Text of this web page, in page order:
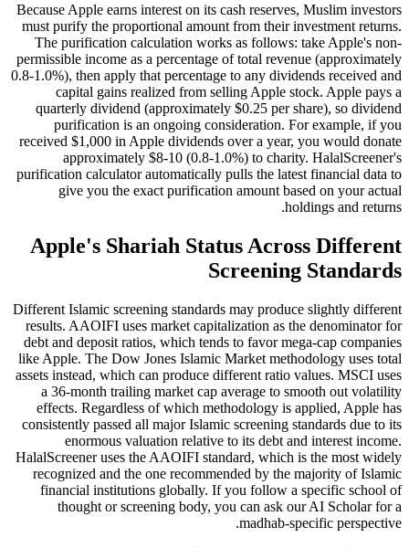
Because Apple earns interest on its cash reserves, Muslim investors
must purify the proportional amount from their investment returns.
The purification calculation works as follows: take Apple's non-
permissible income as a percentage of total revenue (approximately
0.8-1.0%), then apply that percentage to any dividends received and
capital gains realized from selling Apple stock. Apple pays a
quarterly dividend (approximately $0.25 per share), so dividend
purification is an ongoing consideration. For example, if you
received $1,000 in Apple dividends over a year, you would donate
approximately $8-10 (0.8-1.0%) to charity. HalalScreener's
purification calculator automatically pulls the latest financial data to
give you the exact purification amount based on your actual
holdings and returns.
Apple's Shariah Status Across Different
Screening Standards
Different Islamic screening standards may produce slightly different
results. AAOIFI uses market capitalization as the denominator for
debt and deposit ratios, which tends to favor mega-cap companies
like Apple. The Dow Jones Islamic Market methodology uses total
assets instead, which can produce different ratio values. MSCI uses
a 36-month trailing market cap average to smooth out volatility
effects. Regardless of which methodology is applied, Apple has
consistently passed all major Islamic screening standards due to its
enormous valuation relative to its debt and interest income.
HalalScreener uses the AAOIFI standard, which is the most widely
recognized and the one recommended by the majority of Islamic
financial institutions globally. If you follow a specific school of
thought or screening body, you can ask our AI Scholar for a
madhab-specific perspective.